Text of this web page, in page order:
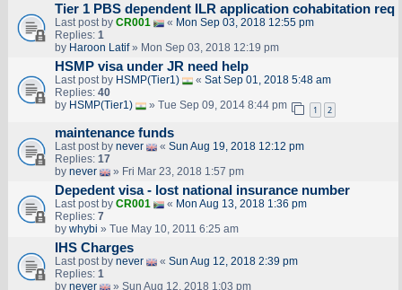
Tier 1 PBS dependent ILR application cohabitation req
Last post by CR001 « Mon Sep 03, 2018 12:55 pm
Replies: 1
by Haroon Latif» Mon Sep 03, 2018 12:19 pm
HSMP visa under JR need help
Last post by HSMP(Tier1) « Sat Sep 01, 2018 5:48 am
Replies: 40
by HSMP(Tier1) » Tue Sep 09, 2014 8:44 pm 1 2
maintenance funds
Last post by never « Sun Aug 19, 2018 12:12 pm
Replies: 17
by never » Fri Mar 23, 2018 1:57 pm
Depedent visa - lost national insurance number
Last post by CR001 « Mon Aug 13, 2018 1:36 pm
Replies: 7
by whybi » Tue May 10, 2011 6:25 am
IHS Charges
Last post by never « Sun Aug 12, 2018 2:39 pm
Replies: 1
by never » Sun Aug 12, 2018 1:03 pm